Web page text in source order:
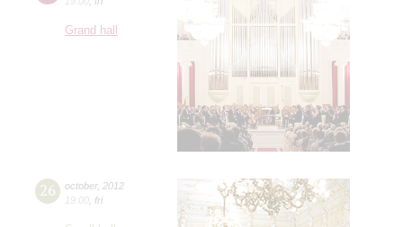
Grand hall
26 october, 2012
19:00 fri